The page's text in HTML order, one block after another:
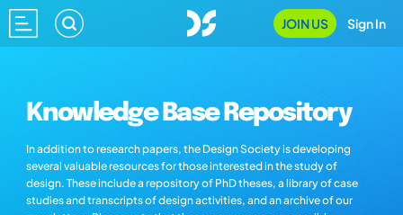
JOIN US Sign In
Knowledge Base Repository
In addition to research papers, the Design Society is developing
several valuable resources for those interested in the study of
design. These include a repository of PhD theses, a library of case
studies and transcripts of design activities, and an archive of our